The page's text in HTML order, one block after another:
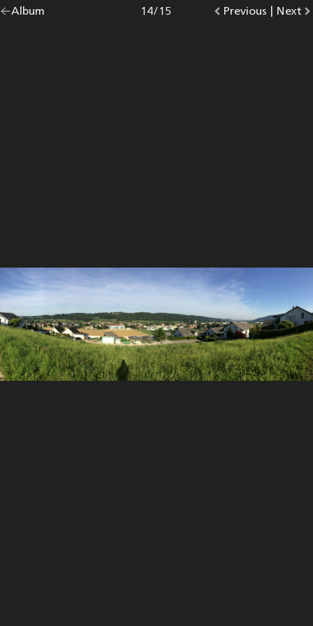
Go
Album |
Go
Previous photo.
Photo
14/15
Go
Next